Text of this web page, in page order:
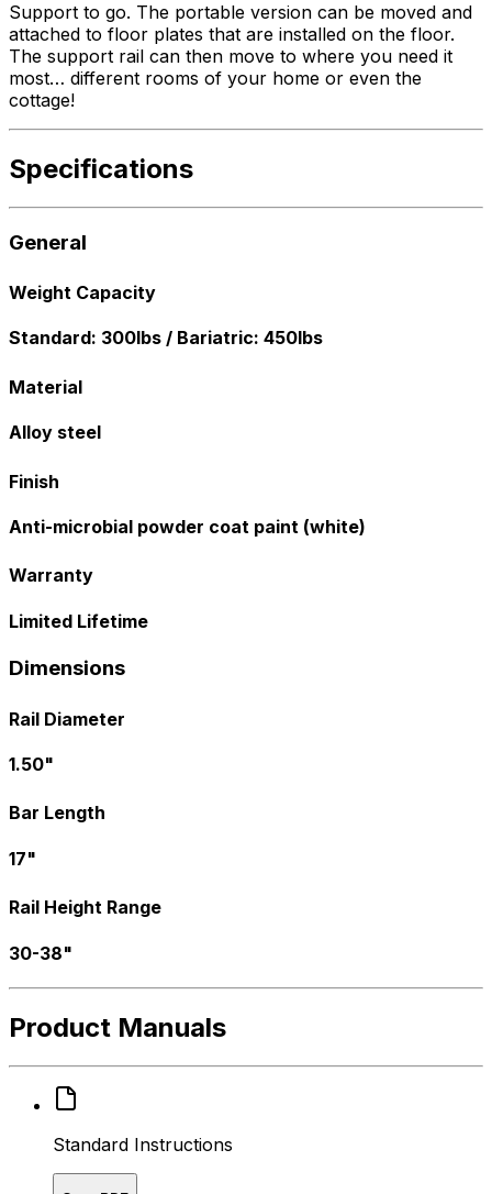
Support to go. The portable version can be moved and
attached to floor plates that are installed on the floor.
The support rail can then move to where you need it
most… different rooms of your home or even the
cottage!
Specifications
General
Weight Capacity
Standard: 300lbs / Bariatric: 450lbs
Material
Alloy steel
Finish
Anti-microbial powder coat paint (white)
Warranty
Limited Lifetime
Dimensions
Rail Diameter
1.50"
Bar Length
17"
Rail Height Range
30-38"
Product Manuals
Standard Instructions